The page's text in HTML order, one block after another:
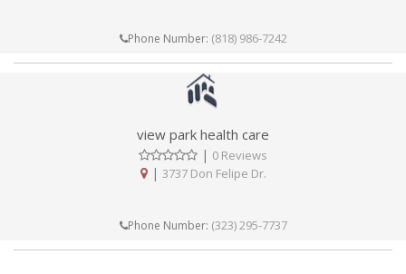
Phone Number: (818) 986-7242
view park health care
| 0 Reviews
| 3737 Don Felipe Dr.
Phone Number: (323) 295-7737